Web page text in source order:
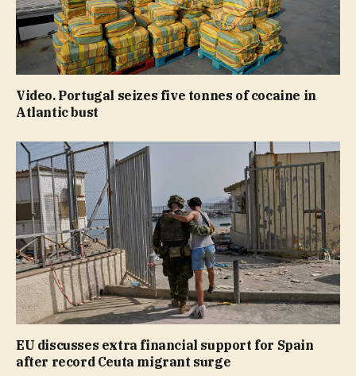
Video. Portugal seizes five tonnes of cocaine in
Atlantic bust
EU discusses extra financial support for Spain
after record Ceuta migrant surge